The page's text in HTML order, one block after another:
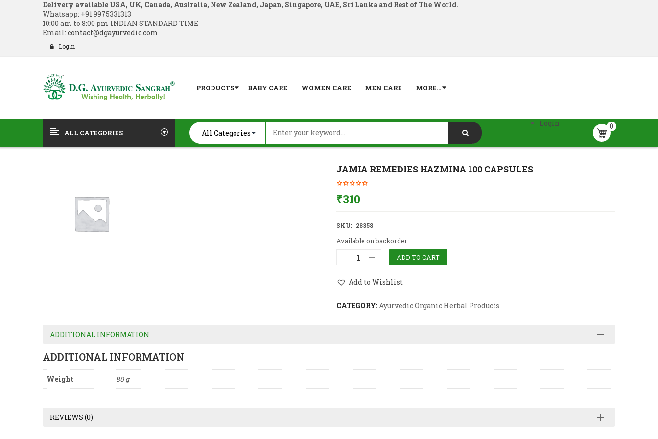
Delivery available USA, UK, Canada, Australia, New Zealand, Japan, Singapore, UAE, Sri Lanka and Rest of The World.
Whatsapp: +91 9975331313
10:00 am to 8:00 pm INDIAN STANDARD TIME
Email: contact@dgayurvedic.com
Login
PRODUCTS BABY CARE WOMEN CARE MEN CARE MORE...
ALL CATEGORIES
0
Login
JAMIA REMEDIES HAZMINA 100 CAPSULES
₹310
SKU: 28358
Available on backorder
ADD TO CART
Add to Wishlist
CATEGORY:Ayurvedic Organic Herbal Products
ADDITIONAL INFORMATION
ADDITIONAL INFORMATION
Weight 80 g
REVIEWS (0)